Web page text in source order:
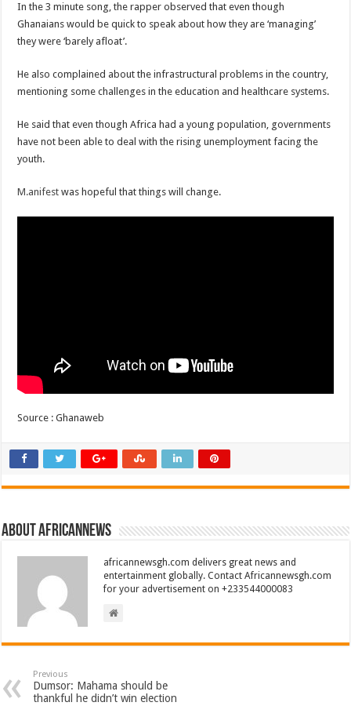
In the 3 minute song, the rapper observed that even though
Ghanaians would be quick to speak about how they are ‘managing’
they were ‘barely afloat’.
He also complained about the infrastructural problems in the country,
mentioning some challenges in the education and healthcare systems.
He said that even though Africa had a young population, governments
have not been able to deal with the rising unemployment facing the
youth.
M.anifest was hopeful that things will change.
Source : Ghanaweb
About africannews
africannewsgh.com delivers great news and
entertainment globally. Contact Africannewsgh.com
for your advertisement on +233544000083
Previous
Dumsor: Mahama should be
thankful he didn’t win election